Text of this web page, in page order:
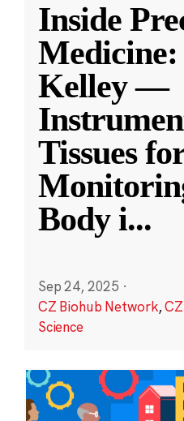
Inside
Medicine:
Kelley —
Tissues
Body i...
Sep 24, 2025 ·
CZ Biohub Network,
Science